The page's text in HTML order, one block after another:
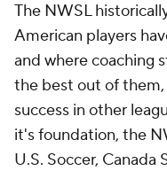
The NWSL
American players
and where coaching
the best out of
success in other
it's foundation, the
U.S. Soccer, Canada